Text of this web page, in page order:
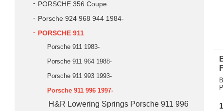
PORSCHE 356 Coupe
Porsche 924 968 944 1984-
PORSCHE 911
Porsche 911 1983-
Porsche 911 964 1988-
Porsche 911 993 1993-
Porsche 911 996 1997-
H&R Lowering Springs Porsche 911 996